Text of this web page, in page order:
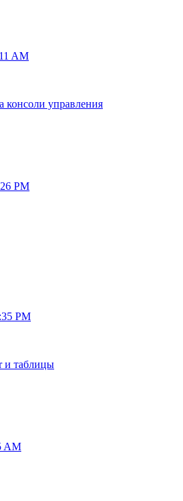
AM
консоли управления
PM
PM
и таблицы
AM